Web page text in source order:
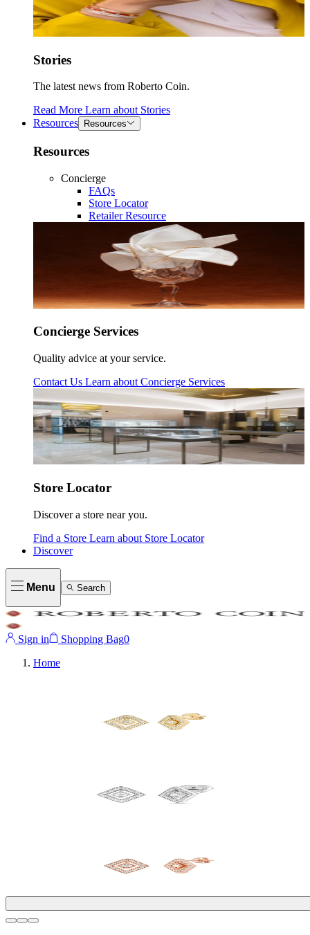
Stories
The latest news from Roberto Coin.
Read More Learn about Stories
Resources
Resources
Resources
Concierge
FAQs
Store Locator
Retailer Resource
Concierge Services
Quality advice at your service.
Contact Us Learn about Concierge Services
Store Locator
Discover a store near you.
Find a Store Learn about Store Locator
Discover
Menu Search
Sign in Shopping Bag0
Home